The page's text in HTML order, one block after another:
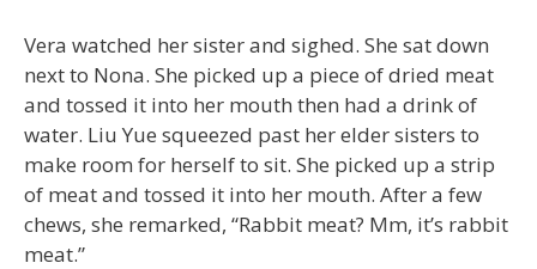
Vera watched her sister and sighed. She sat down
next to Nona. She picked up a piece of dried meat
and tossed it into her mouth then had a drink of
water. Liu Yue squeezed past her elder sisters to
make room for herself to sit. She picked up a strip
of meat and tossed it into her mouth. After a few
chews, she remarked, “Rabbit meat? Mm, it’s rabbit
meat.”